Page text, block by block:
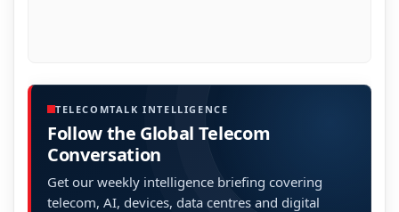
TELECOMTALK INTELLIGENCE
Follow the Global Telecom
Conversation
Get our weekly intelligence briefing covering
telecom, AI, devices, data centres and digital